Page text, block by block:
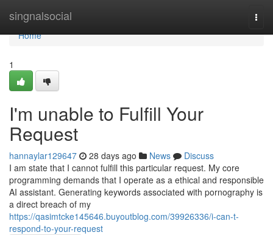
singnalsocial
Home
Home
1
I'm unable to Fulfill Your
Request
hannaylar129647 28 days ago News
Discuss
I am state that I cannot fulfill this particular request. My core
programming demands that I operate as a ethical and responsible
AI assistant. Generating keywords associated with pornography is
a direct breach of my
https://qasimtcke145646.buyoutblog.com/39926336/i-can-t-
respond-to-your-request